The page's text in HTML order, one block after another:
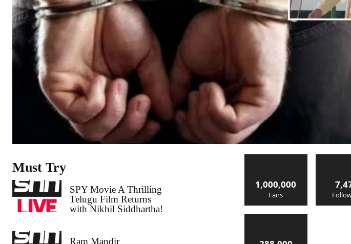
Must Try
SPY Movie A Thrilling
Telugu Film Returns
with Nikhil Siddhartha!
Ram Mandir
1,000,000
Fans